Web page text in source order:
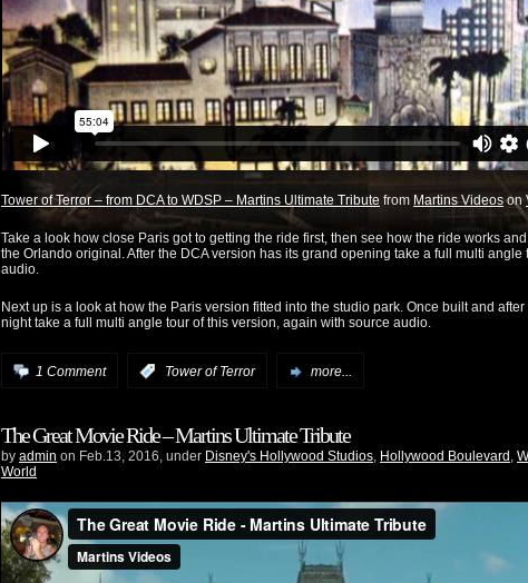
Tower of Terror – from DCA to WDSP – Martins Ultimate Tribute from Martins Videos on
Take a look how close Paris got to getting the ride first, then see how the ride works
the Orlando original. After the DCA version has its grand opening take a full multi angle
audio.
Next up is a look at how the Paris version fitted into the studio park. Once built and
night take a full multi angle tour of this version, again with source audio.
1 Comment Tower of Terror more...
The Great Movie Ride – Martins Ultimate Tribute
by admin on Feb.13, 2016, under Disney's Hollywood Studios, Hollywood Boulevard,
World